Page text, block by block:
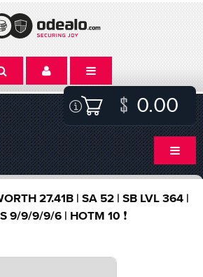
0.00
27.41B | SA 52 | SB LVL 364 |
9/9/9/9/6 | HOTM 10 ❗️